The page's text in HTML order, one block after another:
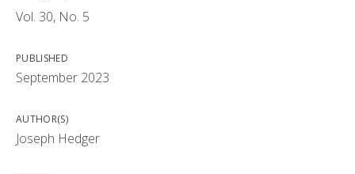
Vol. 30, No. 5
PUBLISHED
September 2023
AUTHOR(S)
Joseph Hedger